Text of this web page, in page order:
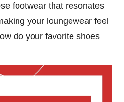
footwear that resonates
your loungewear feel
do your favorite shoes